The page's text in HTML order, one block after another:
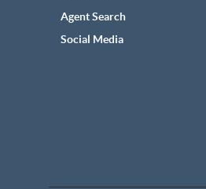
Agent Search
Social Media